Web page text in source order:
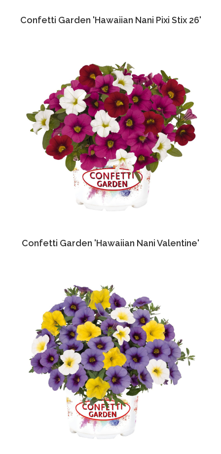
Confetti Garden 'Hawaiian Nani Pixi Stix 26'
Confetti Garden 'Hawaiian Nani Valentine'